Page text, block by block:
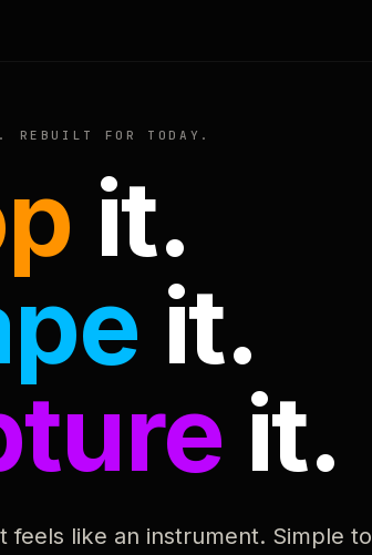
REBUILT FOR TODAY.
it.
it.
it.
feels like an instrument. Simple to